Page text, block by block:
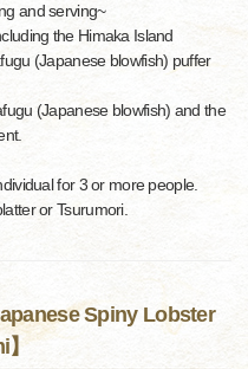
and serving~
the Himaka Island
(Japanese blowfish) puffer
(Japanese blowfish) and the
for 3 or more people.
or Tsurumori.
Spiny Lobster
】